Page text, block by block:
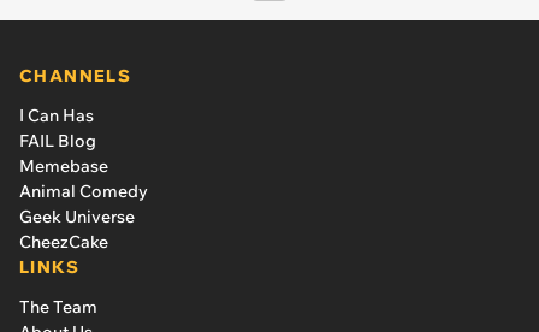
CHANNELS
I Can Has
FAIL Blog
Memebase
Animal Comedy
Geek Universe
CheezCake
LINKS
The Team